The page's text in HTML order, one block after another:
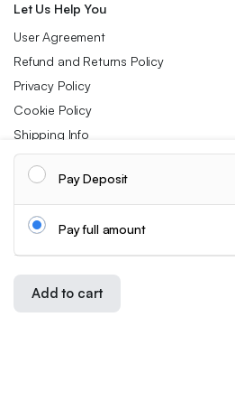
Pay Deposit
Pay full amount
Add to cart
Let Us Help You
User Agreement
Refund and Returns Policy
Privacy Policy
Cookie Policy
Shipping Info
Search